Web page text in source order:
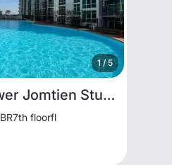
1/5
The Twin Tower Jomtien Studio for Rent
BR7th floorfl